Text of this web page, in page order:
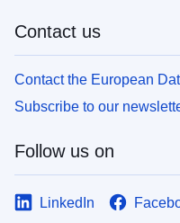
Contact us
Contact the European
Subscribe to our
Follow us on
LinkedIn